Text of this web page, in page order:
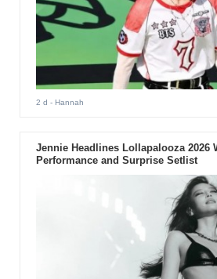
2 d - Hannah
Jennie Headlines Lollapalooza 2026
Performance and Surprise Setlist